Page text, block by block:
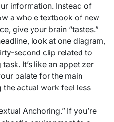
information. Instead of
a whole textbook of new
give your brain “tastes.”
look at one diagram,
second clip related to
It’s like an appetizer
palate for the main
the actual work feel less
Anchoring.” If you’re